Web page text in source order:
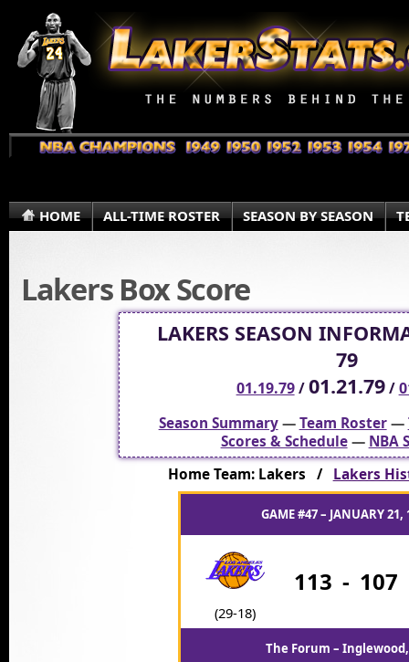
HOME ALL-TIME ROSTER SEASON BY SEASON
Lakers Box Score
LAKERS SEASON
79
01.19.79/01.21.79/
Season Summary—Team Roster—
Scores & Schedule— NBA
Home Team: Lakers / Lakers
GAME #47 – JANUARY 21,
(29-18)
113 - 107
The Forum – Inglewood,